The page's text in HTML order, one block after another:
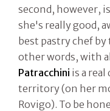
second, however,
she's really good,
best pastry chef by
other words, with
Patracchini is a
territory (on her
Rovigo). To be